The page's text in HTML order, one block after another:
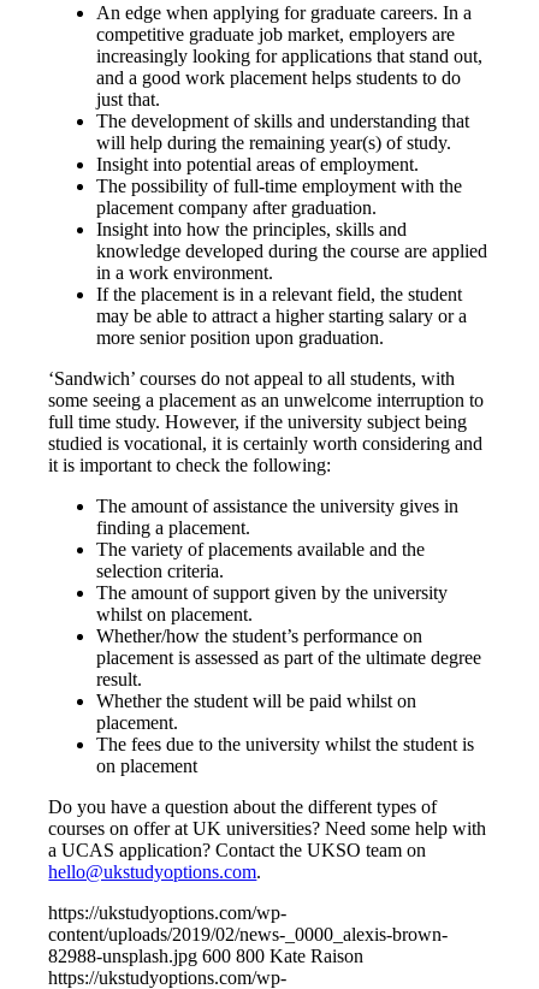
An edge when applying for graduate careers. In a
competitive graduate job market, employers are
increasingly looking for applications that stand out,
and a good work placement helps students to do
just that.
The development of skills and understanding that
will help during the remaining year(s) of study.
Insight into potential areas of employment.
The possibility of full-time employment with the
placement company after graduation.
Insight into how the principles, skills and
knowledge developed during the course are applied
in a work environment.
If the placement is in a relevant field, the student
may be able to attract a higher starting salary or a
more senior position upon graduation.
‘Sandwich’ courses do not appeal to all students, with
some seeing a placement as an unwelcome interruption to
full time study. However, if the university subject being
studied is vocational, it is certainly worth considering and
it is important to check the following:
The amount of assistance the university gives in
finding a placement.
The variety of placements available and the
selection criteria.
The amount of support given by the university
whilst on placement.
Whether/how the student’s performance on
placement is assessed as part of the ultimate degree
result.
Whether the student will be paid whilst on
placement.
The fees due to the university whilst the student is
on placement
Do you have a question about the different types of
courses on offer at UK universities? Need some help with
a UCAS application? Contact the UKSO team on
hello@ukstudyoptions.com.
https://ukstudyoptions.com/wp-
content/uploads/2019/02/news-_0000_alexis-brown-
82988-unsplash.jpg 600 800 Kate Raison
https://ukstudyoptions.com/wp-